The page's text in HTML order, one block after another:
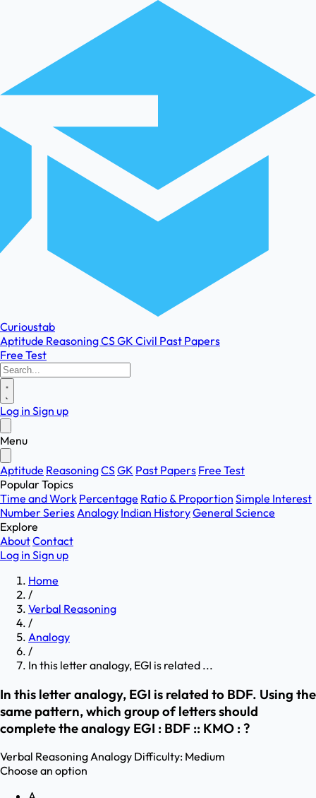
Curioustab
Aptitude ReasoningCSGK Civil Past Papers
Free Test
Log in Sign up
Menu
Aptitude ReasoningCSGK Past Papers Free Test
Popular Topics
Time and Work Percentage Ratio & Proportion Simple Interest
Number SeriesAnalogy Indian HistoryGeneral Science
Explore
AboutContact
Log in Sign up
Home
/
Verbal Reasoning
/
Analogy
/
In this letter analogy, EGI is related ...
In this letter analogy, EGI is related to BDF. Using the
same pattern, which group of letters should
complete the analogy EGI : BDF :: KMO : ?
Verbal ReasoningAnalogy Difficulty: Medium
Choose an option